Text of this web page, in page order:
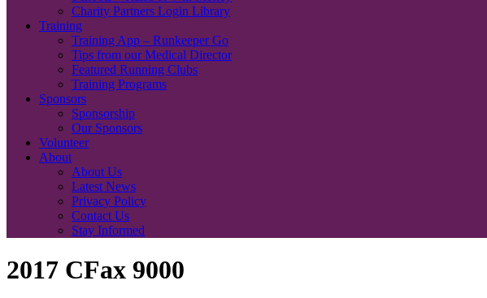
Charity Partners Login Library
Training
Training App – Runkeeper Go
Tips from our Medical Director
Featured Running Clubs
Training Programs
Sponsors
Sponsorship
Our Sponsors
Volunteer
About
About Us
Latest News
Privacy Policy
Contact Us
Stay Informed
2017 CFax 9000